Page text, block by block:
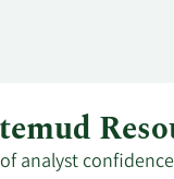
analyst